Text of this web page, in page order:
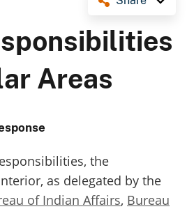
Areas
the
as delegated by the
of Indian Affairs, Bureau